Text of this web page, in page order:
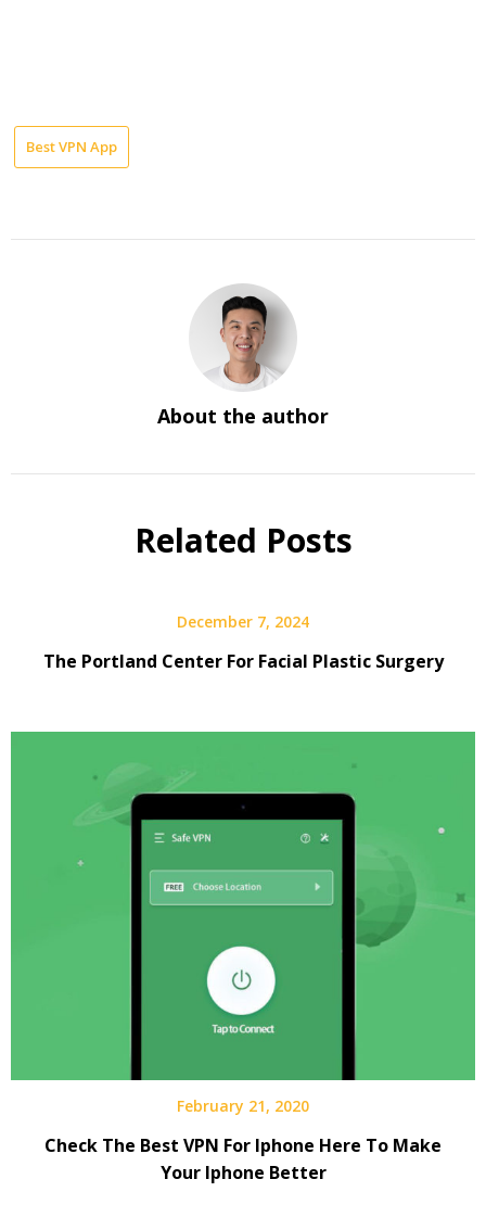
Best VPN App
About the author
Related Posts
December 7, 2024
The Portland Center For Facial Plastic Surgery
February 21, 2020
Check The Best VPN For Iphone Here To Make
Your Iphone Better